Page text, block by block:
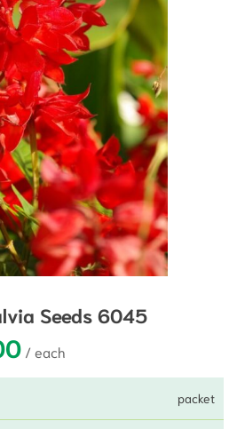
Seeds 6045
Price range: $2.99 through $37.00
packet